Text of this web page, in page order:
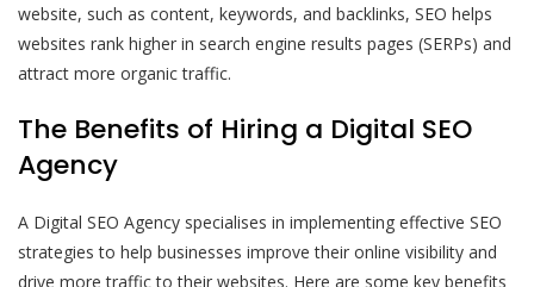
website, such as content, keywords, and backlinks, SEO helps
websites rank higher in search engine results pages (SERPs) and
attract more organic traffic.
The Benefits of Hiring a Digital SEO
Agency
A Digital SEO Agency specialises in implementing effective SEO
strategies to help businesses improve their online visibility and
drive more traffic to their websites. Here are some key benefits